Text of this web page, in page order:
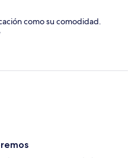
como su comodidad.